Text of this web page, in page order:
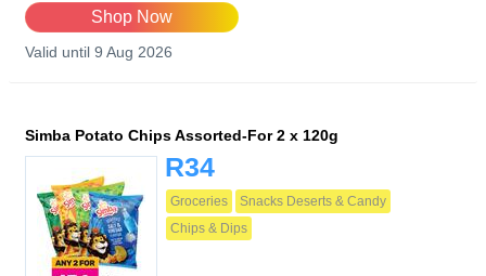
Shop Now
Valid until 9 Aug 2026
Simba Potato Chips Assorted-For 2 x 120g
R34
Groceries
Snacks Deserts & Candy
Chips & Dips